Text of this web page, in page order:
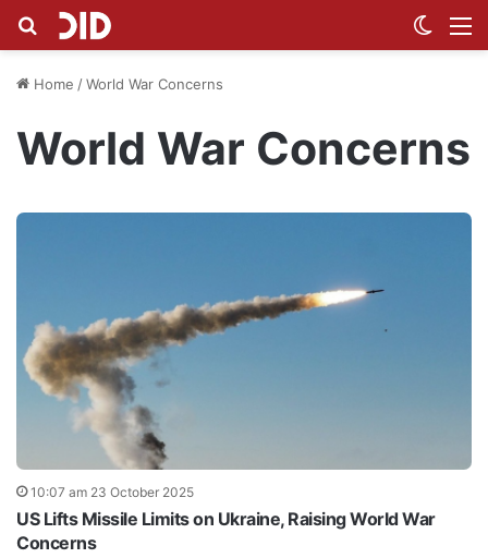
Search for
Home /World War Concerns
World War Concerns
10:07 am 23 October 2025
US Lifts Missile Limits on Ukraine, Raising World War
Concerns